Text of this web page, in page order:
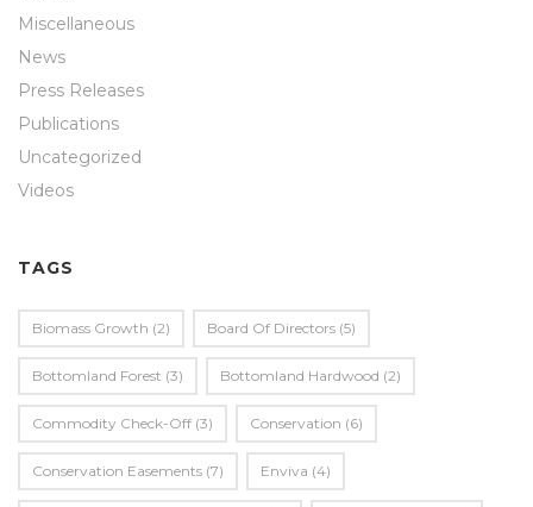
Miscellaneous
News
Press Releases
Publications
Uncategorized
Videos
TAGS
Biomass Growth (2) Board Of Directors (5)
Bottomland Forest (3) Bottomland Hardwood (2)
Commodity Check-Off (3) Conservation (6)
Conservation Easements (7) Enviva (4)